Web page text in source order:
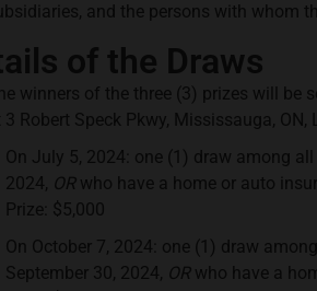
and the persons with whom
of the Draws
winners of the three (3) prizes will be
3 Robert Speck Pkwy, Mississauga,
On July 5, 2024: one (1) draw among
2024, ORwho have a home or auto
Prize: $5,000
On October 7, 2024: one (1) draw
September 30, 2024, ORwho have a